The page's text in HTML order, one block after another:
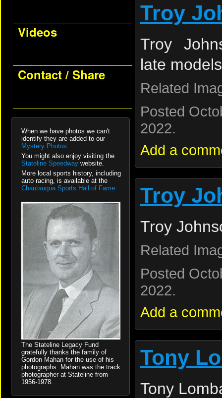
Videos
Contact / Share
When we have photos we can't
identify they are added to our
Mystery Photos.
You might also enjoy visiting the
Stateline Speedway website.
More local sports history, including
auto racing, is available at the
Chautauqua Sports Hall of Fame.
The Stateline Legacy Fund
gratefully thanks the family of
Gordon Mahan for the use of his
photographs. Mahan was the track
photographer at Stateline from
1956-1978.
Troy
Troy
late
Related
Posted
2022.
Add a
Troy
Troy
Related
Posted
2022.
Add a
Tony
Tony